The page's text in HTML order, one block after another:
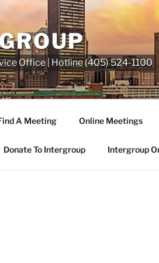
Office | Hotline (405) 524-1100
A Meeting Online Meetings
Donate To Intergroup Intergroup